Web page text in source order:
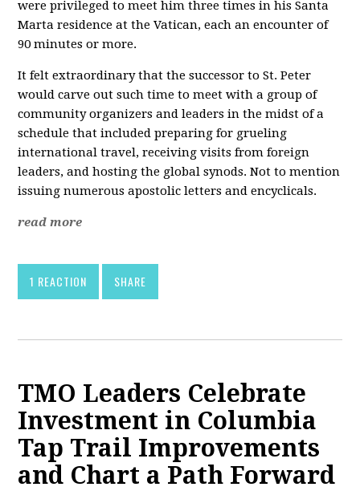
were privileged to meet him three times in his Santa
Marta residence at the Vatican, each an encounter of
90 minutes or more.
It felt extraordinary that the successor to St. Peter
would carve out such time to meet with a group of
community organizers and leaders in the midst of a
schedule that included preparing for grueling
international travel, receiving visits from foreign
leaders, and hosting the global synods. Not to mention
issuing numerous apostolic letters and encyclicals.
read more
1 REACTION SHARE
TMO Leaders Celebrate
Investment in Columbia
Tap Trail Improvements
and Chart a Path Forward